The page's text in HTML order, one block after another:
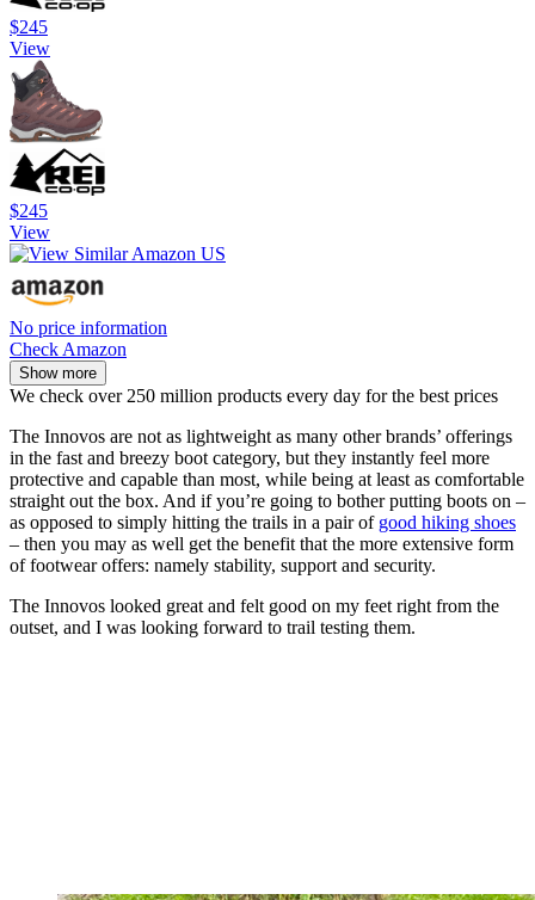
$245
View
$245
View
No price information
Check Amazon
Show more
We check over 250 million products every day for the best prices
The Innovos are not as lightweight as many other brands’ offerings
in the fast and breezy boot category, but they instantly feel more
protective and capable than most, while being at least as comfortable
straight out the box. And if you’re going to bother putting boots on –
as opposed to simply hitting the trails in a pair of good hiking shoes
– then you may as well get the benefit that the more extensive form
of footwear offers: namely stability, support and security.
The Innovos looked great and felt good on my feet right from the
outset, and I was looking forward to trail testing them.